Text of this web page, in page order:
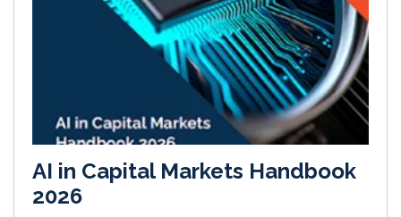
AI in Capital Markets Handbook
2026